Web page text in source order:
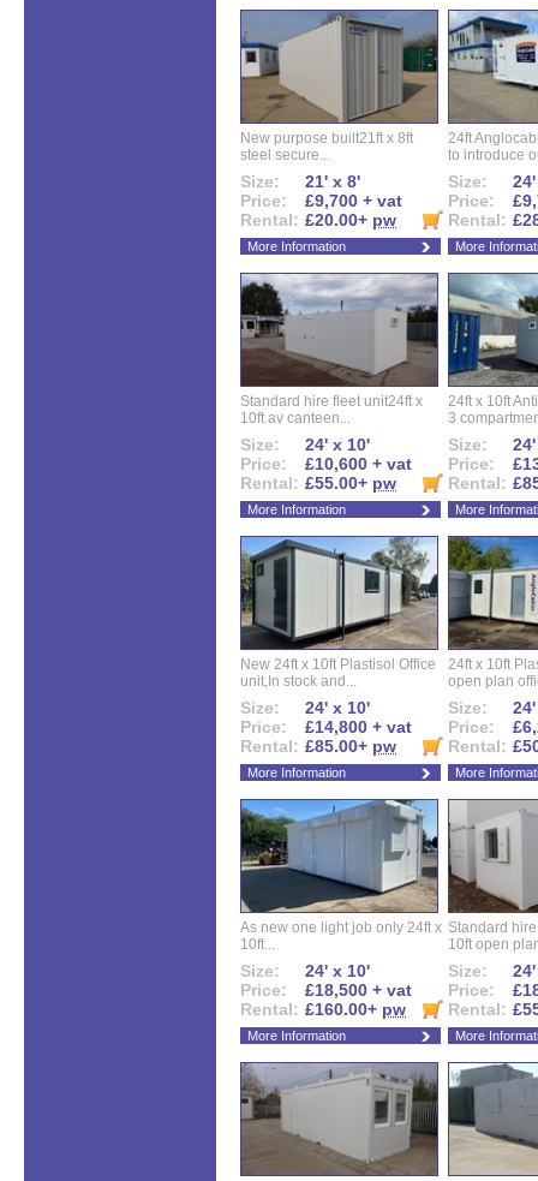
New purpose built21ft x 8ft
steel secure...
Size:
21' x 8'
Price:
£9,700 + vat
Rental: £20.00+ pw
More Information
24ft
to introduce
Size:
Price:
Rental:
More
Standard hire fleet unit24ft x
10ft av canteen...
Size:
24' x 10'
Price:
£10,600 + vat
Rental: £55.00+ pw
More Information
24ft x 10ft
3
Size:
Price:
Rental:
More
New 24ft x 10ft Plastisol Office
unit,In stock and...
Size:
24' x 10'
Price:
£14,800 + vat
Rental: £85.00+ pw
More Information
24ft x 10ft
open plan
Size:
Price:
Rental:
More
As new one light job only 24ft x
10ft...
Size:
24' x 10'
Price:
£18,500 + vat
Rental: £160.00+ pw
More Information
Standard
10ft open
Size:
Price:
Rental:
More